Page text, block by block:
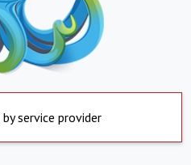
service provider